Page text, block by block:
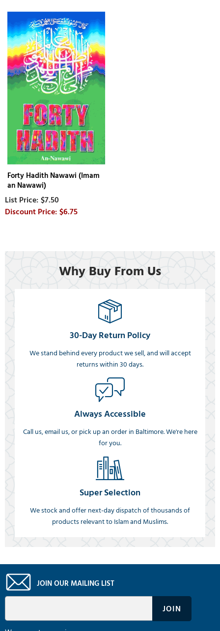
Forty Hadith Nawawi (Imam
an Nawawi)
$7.50
$6.75
Why Buy From Us
30-Day Return Policy
We stand behind every product we sell, and will accept
returns within 30 days.
Always Accessible
Call us, email us, or pick up an order in Baltimore. We're here
for you.
Super Selection
We stock and offer next-day dispatch of thousands of
products relevant to Islam and Muslims.
JOIN OUR MAILING LIST